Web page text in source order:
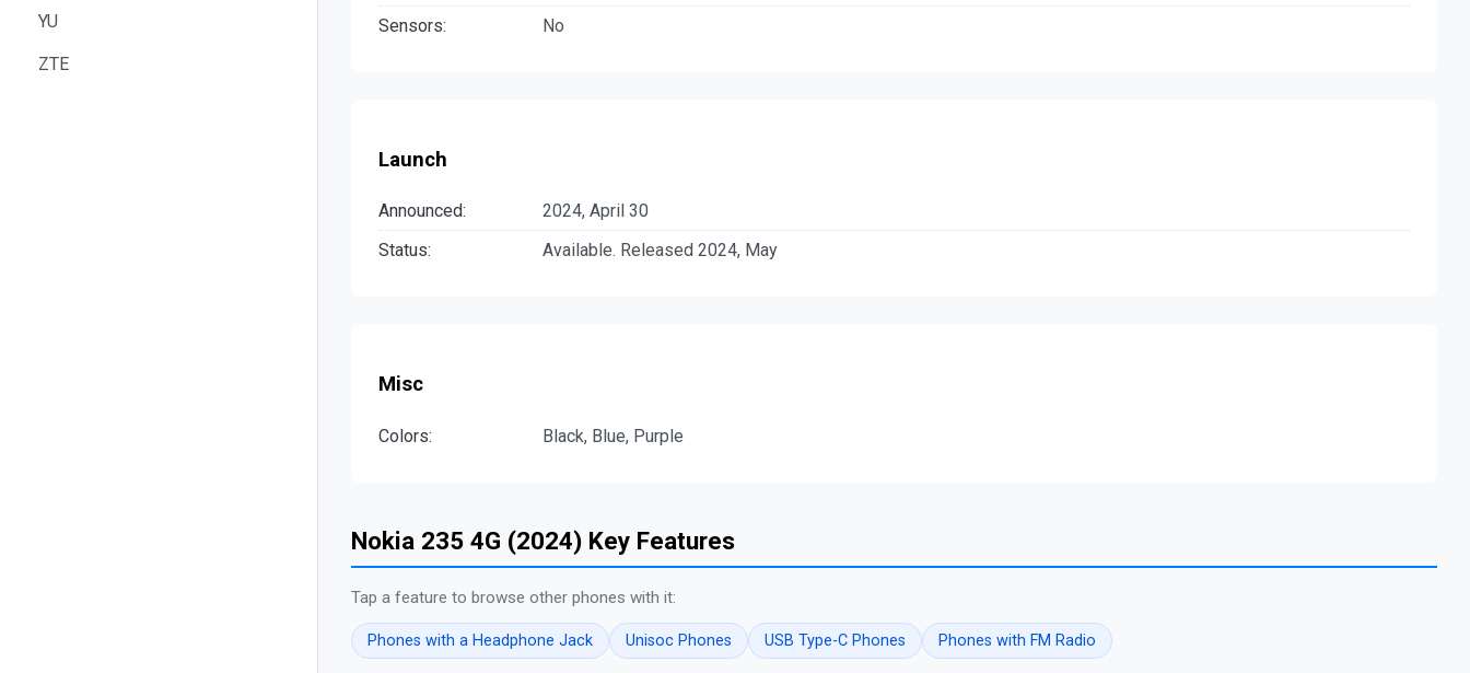
YU
ZTE
Sensors:
No
Launch
Announced:
2024, April 30
Status:
Available. Released 2024, May
Misc
Colors: Black, Blue, Purple
Nokia 235 4G (2024) Key Features
Tap a feature to browse other phones with it:
Phones with a Headphone Jack Unisoc Phones USB Type-C Phones Phones with FM Radio